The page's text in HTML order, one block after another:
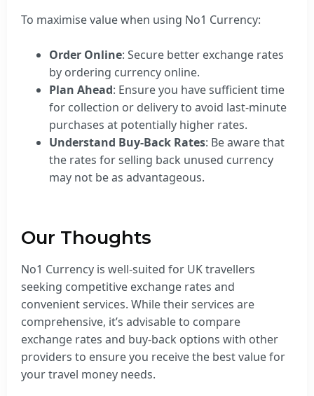
To maximise value when using No1 Currency:
Order Online: Secure better exchange rates
by ordering currency online.
Plan Ahead: Ensure you have sufficient time
for collection or delivery to avoid last-minute
purchases at potentially higher rates.
Understand Buy-Back Rates: Be aware that
the rates for selling back unused currency
may not be as advantageous.
Our Thoughts
No1 Currency is well-suited for UK travellers
seeking competitive exchange rates and
convenient services. While their services are
comprehensive, it’s advisable to compare
exchange rates and buy-back options with other
providers to ensure you receive the best value for
your travel money needs.